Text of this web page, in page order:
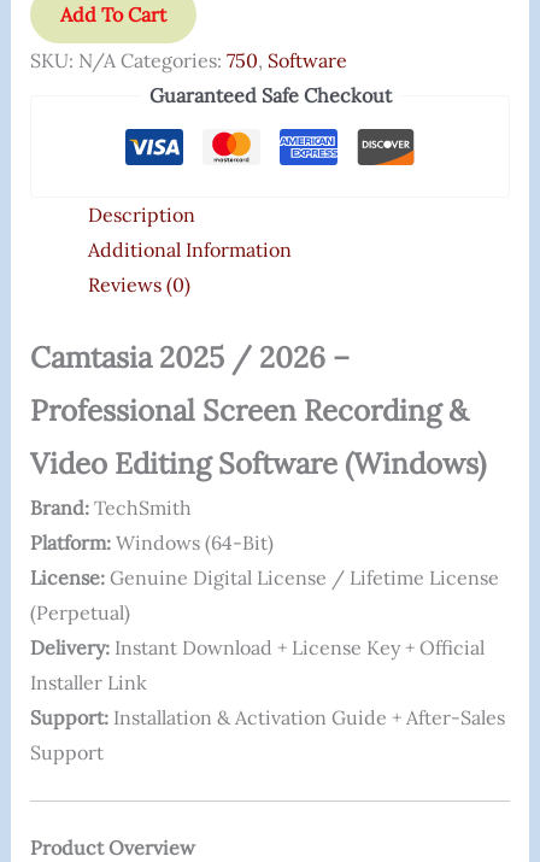
Add To Cart
SKU: N/A Categories: 750, Software
Guaranteed Safe Checkout
Description
Additional Information
Reviews (0)
Camtasia 2025 / 2026 –
Professional Screen Recording &
Video Editing Software (Windows)
Brand:TechSmith
Platform:Windows (64-Bit)
License:Genuine Digital License / Lifetime License
(perpetual)
Delivery:Instant Download + License Key + Official
Installer Link
Support:Installation & Activation Guide + After-Sales
Support
Product Overview